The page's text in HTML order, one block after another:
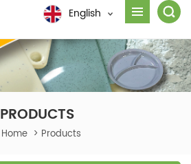
English
PRODUCTS
Home > Products